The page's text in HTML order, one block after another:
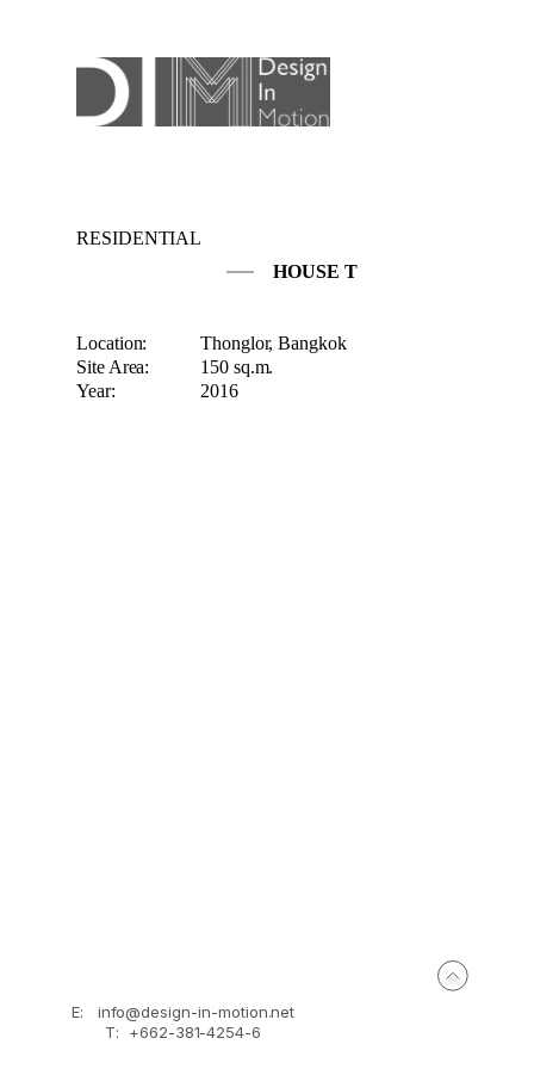
RESIDENTIAL
HOUSE T
Location:
Thonglor, Bangkok
Site Area:
150 sq.m.
Year:
2016
E:
info@design-in-motion.net
T: +662-381-4254-6